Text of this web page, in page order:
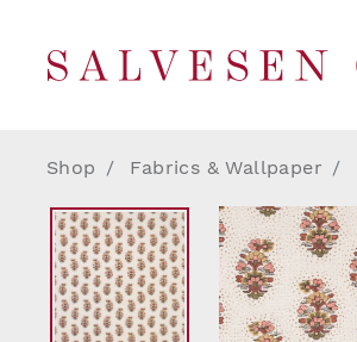
Shop Fabrics & Wallpaper